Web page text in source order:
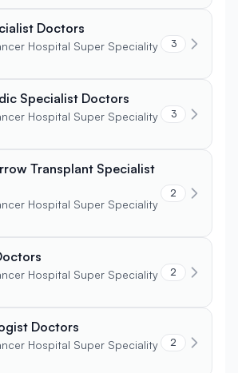
Doctors
Hospital Super Speciality
3
Specialist Doctors
Hospital Super Speciality
3
Transplant Specialist
Hospital Super Speciality
2
Hospital Super Speciality
2
Doctors
Hospital Super Speciality
2